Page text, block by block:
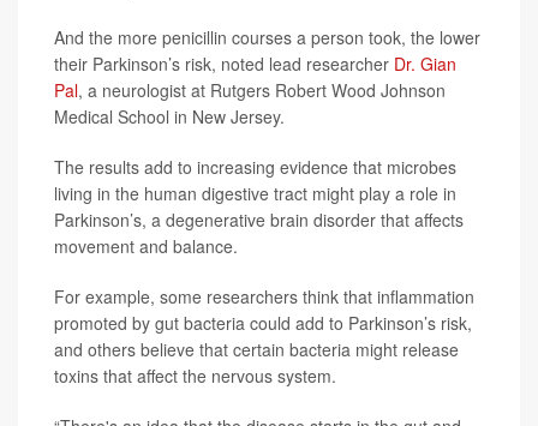
And the more penicillin courses a person took, the lower
their Parkinson’s risk, noted lead researcher Dr. Gian
Pal, a neurologist at Rutgers Robert Wood Johnson
Medical School in New Jersey.
The results add to increasing evidence that microbes
living in the human digestive tract might play a role in
Parkinson’s, a degenerative brain disorder that affects
movement and balance.
For example, some researchers think that inflammation
promoted by gut bacteria could add to Parkinson’s risk,
and others believe that certain bacteria might release
toxins that affect the nervous system.